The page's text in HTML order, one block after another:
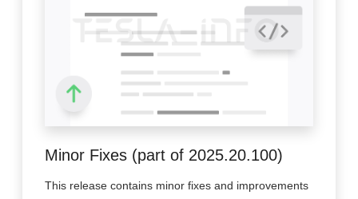
Minor Fixes (part of 2025.20.100)
This release contains minor fixes and improvements